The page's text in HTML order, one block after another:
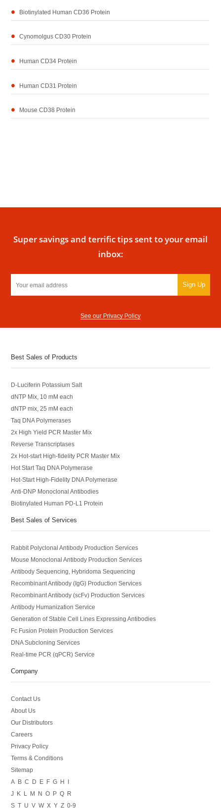
Biotinylated Human CD36 Protein
Cynomolgus CD30 Protein
Human CD34 Protein
Human CD31 Protein
Mouse CD38 Protein
Super savings and terrific tips sent to your email
inbox:
Sign Up
See our Privacy Policy
Best Sales of Products
D-Luciferin Potassium Salt
dNTP Mix, 10 mM each
dNTP mix, 25 mM each
Taq DNA Polymerases
2x High Yield PCR Master Mix
Reverse Transcriptases
2x Hot-start High-fidelity PCR Master Mix
Hot Start Taq DNA Polymerase
Hot-Start High-Fidelity DNA Polymerase
Anti-DNP Monoclonal Antibodies
Biotinylated Human PD-L1 Protein
Best Sales of Services
Rabbit Polyclonal Antibody Production Services
Mouse Monoclonal Antibody Production Services
Antibody Sequencing, Hybridoma Sequencing
Recombinant Antibody (IgG) Production Services
Recombinant Antibody (scFv) Production Services
Antibody Humanization Service
Generation of Stable Cell Lines Expressing Antibodies
Fc Fusion Protein Production Services
DNA Subcloning Services
Real-time PCR (qPCR) Service
Company
Contact Us
About Us
Our Distributors
Careers
Privacy Policy
Terms & Conditions
Sitemap
A
B C D E F G H
J
K M N O P Q
R
S T U V W X Y Z 0-9